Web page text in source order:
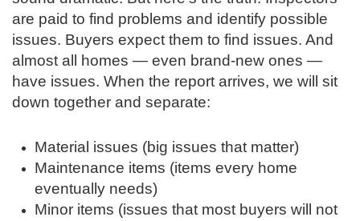
are paid to find problems and identify possible
issues. Buyers expect them to find issues. And
almost all homes — even brand‑new ones —
have issues. When the report arrives, we will sit
down together and separate:
Material issues (big issues that matter)
Maintenance items (items every home
eventually needs)
Minor items (issues that most buyers will not